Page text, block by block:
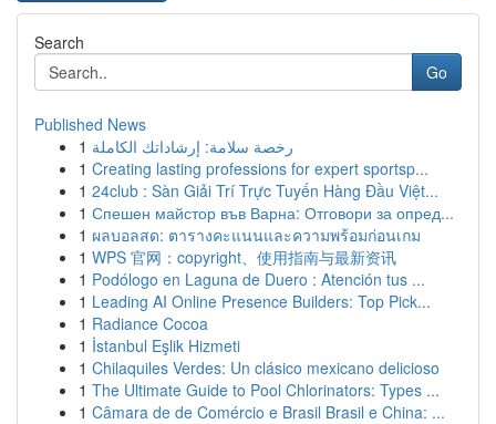
Search
Go
Published News
1 رخصة سلامة: إرشاداتك الكاملة
1 Creating lasting professions for expert sportsp...
1 24club : Sàn Giải Trí Trực Tuyến Hàng Đầu Việt...
1 Спешен майстор във Варна: Отговори за опред...
1 ผลบอลสด: ตารางคะแนนและความพร้อมก่อนเกม
1 WPS 官网：copyright、使用指南与最新资讯
1 Podólogo en Laguna de Duero : Atención tus ...
1 Leading AI Online Presence Builders: Top Pick...
1 Radiance Cocoa
1 İstanbul Eşlik Hizmeti
1 Chilaquiles Verdes: Un clásico mexicano delicioso
1 The Ultimate Guide to Pool Chlorinators: Types ...
1 Câmara de de Comércio e Brasil Brasil e China: ...